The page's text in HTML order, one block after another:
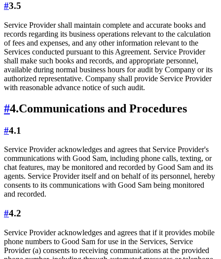
#3.5
Service Provider shall maintain complete and accurate books and
records regarding its business operations relevant to the calculation
of fees and expenses, and any other information relevant to the
Services conducted pursuant to this Agreement. Service Provider
shall make such books and records, and appropriate personnel,
available during normal business hours for audit by Company or its
authorized representative. Company shall provide Service Provider
with reasonable advance notice of such audit.
#4.Communications and Procedures
#4.1
Service Provider acknowledges and agrees that Service Provider's
communications with Good Sam, including phone calls, texting, or
chat features, may be monitored and recorded by Good Sam and its
agents. Service Provider itself and on behalf of its personnel, hereby
consents to its communications with Good Sam being monitored
and recorded.
#4.2
Service Provider acknowledges and agrees that if it provides mobile
phone numbers to Good Sam for use in the Services, Service
Provider (a) consents to receiving communications at the provided